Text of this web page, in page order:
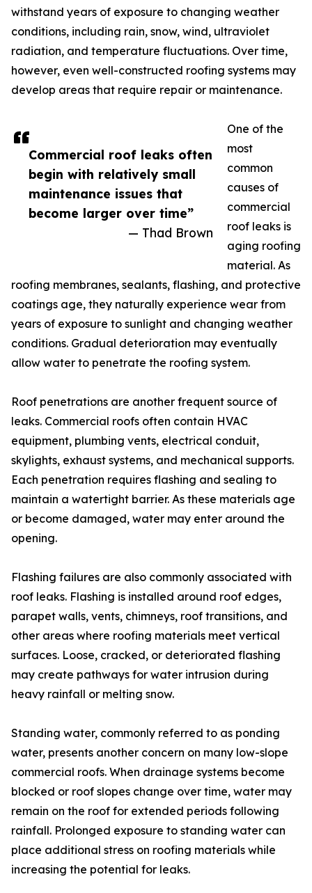
Commercial roof leaks often
begin with relatively small
maintenance issues that
become larger over time”
— Thad Brown
withstand years of exposure to changing weather
conditions, including rain, snow, wind, ultraviolet
radiation, and temperature fluctuations. Over time,
however, even well-constructed roofing systems may
develop areas that require repair or maintenance.
One of the
most
common
causes of
commercial
roof leaks is
aging roofing
material. As
roofing membranes, sealants, flashing, and protective
coatings age, they naturally experience wear from
years of exposure to sunlight and changing weather
conditions. Gradual deterioration may eventually
allow water to penetrate the roofing system.
Roof penetrations are another frequent source of
leaks. Commercial roofs often contain HVAC
equipment, plumbing vents, electrical conduit,
skylights, exhaust systems, and mechanical supports.
Each penetration requires flashing and sealing to
maintain a watertight barrier. As these materials age
or become damaged, water may enter around the
opening.
Flashing failures are also commonly associated with
roof leaks. Flashing is installed around roof edges,
parapet walls, vents, chimneys, roof transitions, and
other areas where roofing materials meet vertical
surfaces. Loose, cracked, or deteriorated flashing
may create pathways for water intrusion during
heavy rainfall or melting snow.
Standing water, commonly referred to as ponding
water, presents another concern on many low-slope
commercial roofs. When drainage systems become
blocked or roof slopes change over time, water may
remain on the roof for extended periods following
rainfall. Prolonged exposure to standing water can
place additional stress on roofing materials while
increasing the potential for leaks.